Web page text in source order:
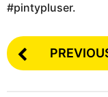
#pintypluser.